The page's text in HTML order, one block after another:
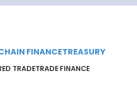
FINANCETREASURY
TRADETRADE FINANCE